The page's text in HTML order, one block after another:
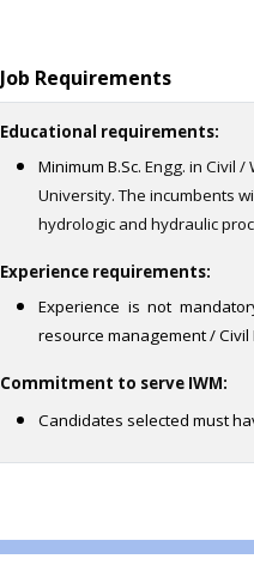
Job Requirements
Educational requirements:
Minimum B.Sc. Engg. in Civil
University. The incumbents
hydrologic and hydraulic
Experience requirements:
Experience is not
resource management /
Commitment to serve IWM:
Candidates selected must